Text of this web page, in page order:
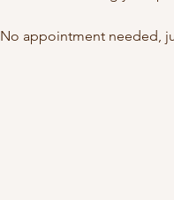
No appointment needed,